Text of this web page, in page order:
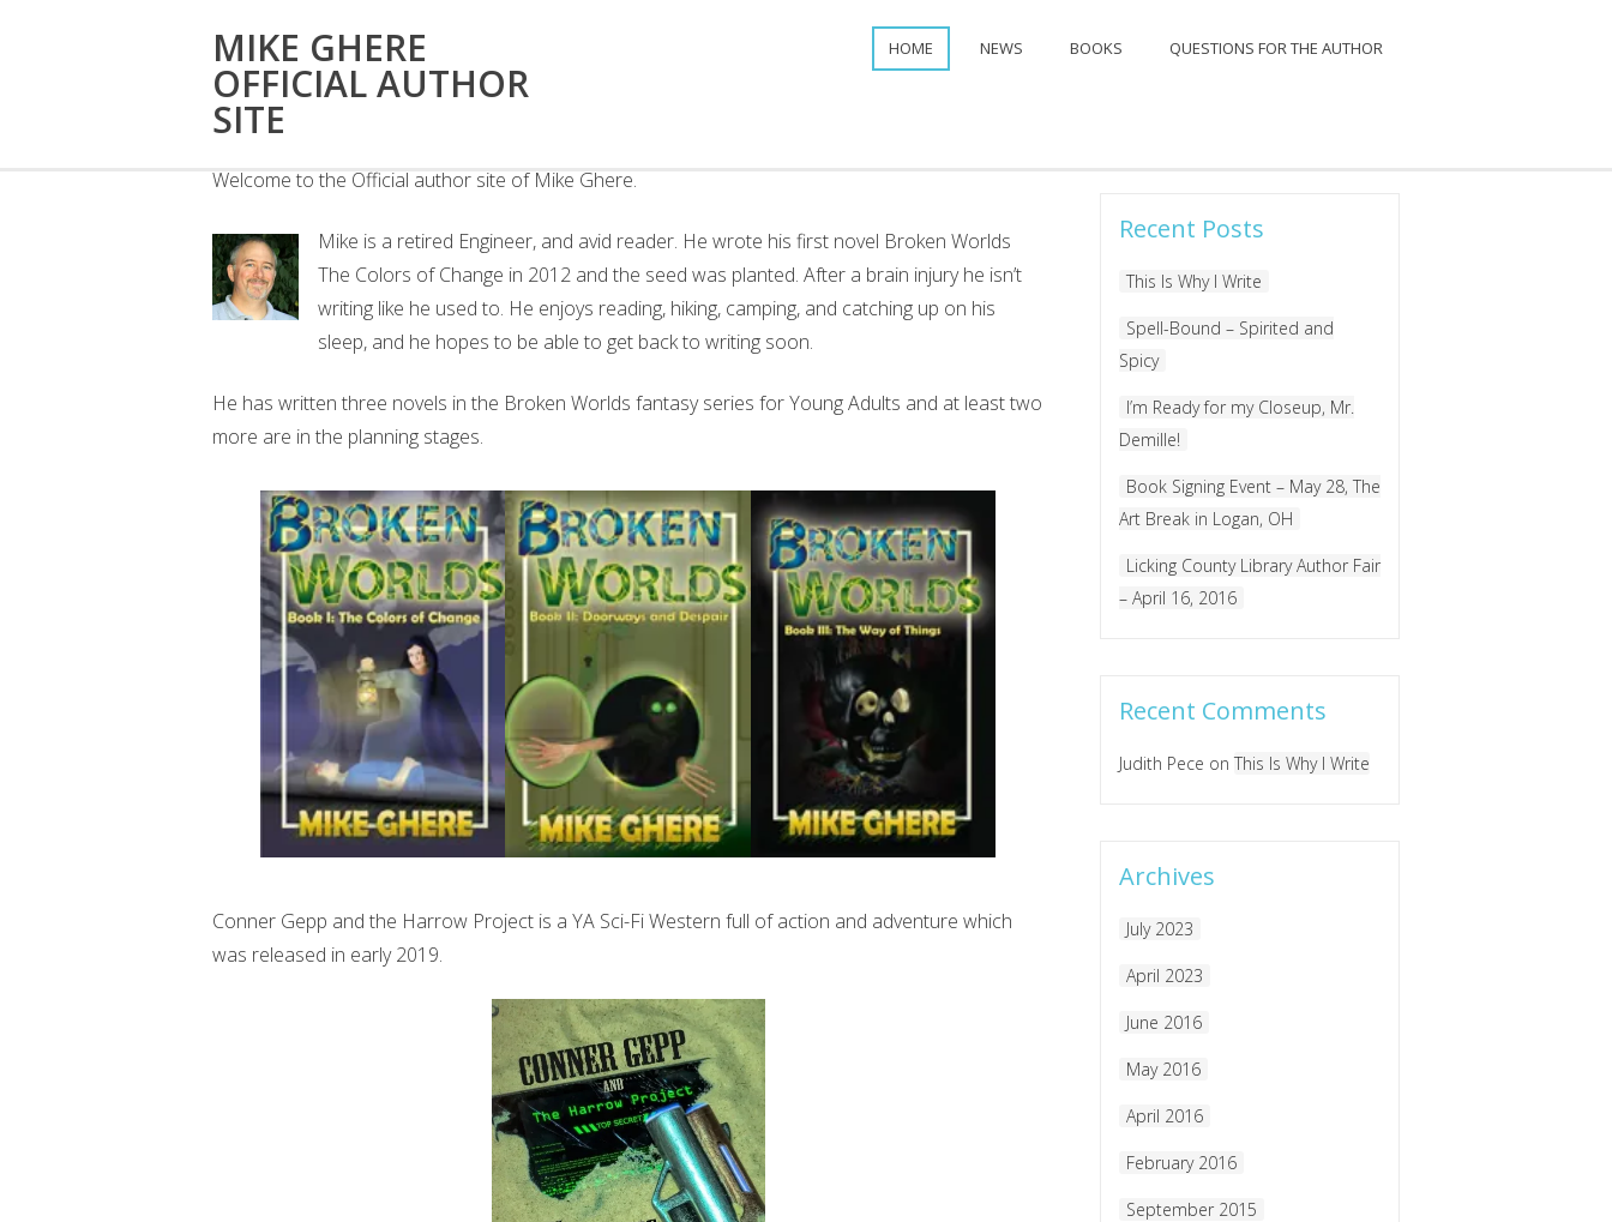
MIKE GHERE
OFFICIAL AUTHOR
SITE
HOME NEWS BOOKS QUESTIONS FOR THE AUTHOR
WELCOME
Welcome to the Official author site of Mike Ghere.
Mike is a retired Engineer, and avid reader. He wrote his first novel Broken Worlds
The Colors of Change in 2012 and the seed was planted. After a brain injury he isn’t
writing like he used to. He enjoys reading, hiking, camping, and catching up on his
sleep, and he hopes to be able to get back to writing soon.
He has written three novels in the Broken Worlds fantasy series for Young Adults and at least two
more are in the planning stages.
Conner Gepp and the Harrow Project is a YA Sci-Fi Western full of action and adventure which
was released in early 2019.
Recent Posts
This Is Why I Write
Spell-Bound – Spirited and
Spicy
I’m Ready for my Closeup, Mr.
Demille!
Book Signing Event – May 28, The
Art Break in Logan, OH
Licking County Library Author Fair
– April 16, 2016
Recent Comments
Judith Pece on This Is Why I Write
Archives
July 2023
April 2023
June 2016
May 2016
April 2016
February 2016
September 2015